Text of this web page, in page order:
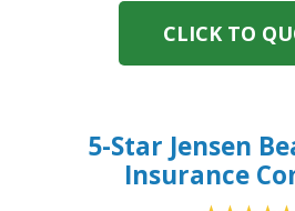
CLICK TO
5-Star Jensen
Insurance